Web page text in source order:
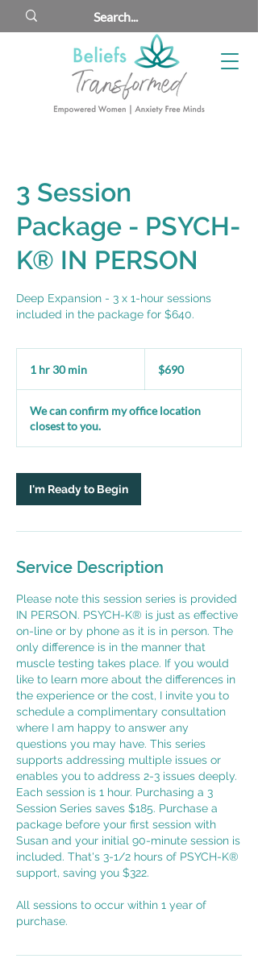
3 Session
Package - PSYCH-
K® IN PERSON
Deep Expansion - 3 x 1-hour sessions
included in the package for $640.
1 hr 30 min
0
m
i
dollars$690
We can confirm my office location
closest to you.
I'm Ready to Begin
Service Description
Please note this session series is provided
IN PERSON. PSYCH-K® is just as effective
on-line or by phone as it is in person. The
only difference is in the manner that
muscle testing takes place. If you would
like to learn more about the differences in
the experience or the cost, I invite you to
schedule a complimentary consultation
where I am happy to answer any
questions you may have. This series
supports addressing multiple issues or
enables you to address 2-3 issues deeply.
Each session is 1 hour. Purchasing a 3
Session Series saves $185. Purchase a
package before your first session with
Susan and your initial 90-minute session is
included. That's 3-1/2 hours of PSYCH-K®
support, saving you $322.
All sessions to occur within 1 year of
purchase.